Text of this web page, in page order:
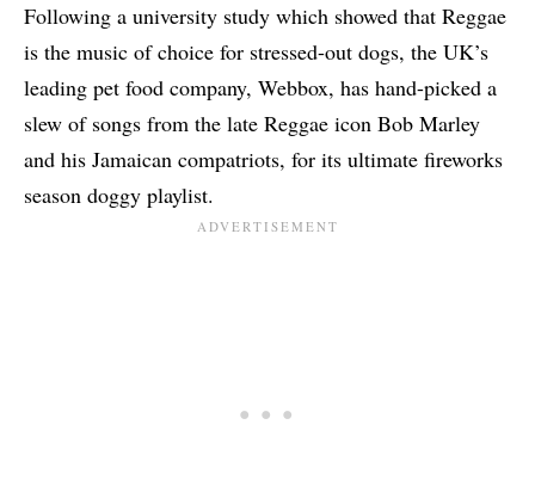
Following a university study which showed that Reggae
is the music of choice for stressed-out dogs, the UK’s
leading pet food company, Webbox, has hand-picked a
slew of songs from the late Reggae icon Bob Marley
and his Jamaican compatriots, for its ultimate fireworks
season doggy playlist.